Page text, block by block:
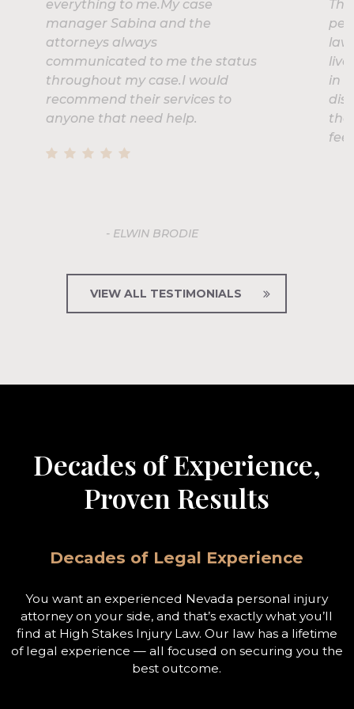
everything to me.My case
manager Sabina and the
attorneys always
communicated to me the status
throughout my case.I would
recommend their services to
anyone that need help.
- ELWIN BRODIE
in
the
VIEW ALL TESTIMONIALS
Decades of Experience,
Proven Results
Decades of Legal Experience
You want an experienced Nevada personal injury
attorney on your side, and that’s exactly what you’ll
find at High Stakes Injury Law. Our law has a lifetime
of legal experience — all focused on securing you the
best outcome.